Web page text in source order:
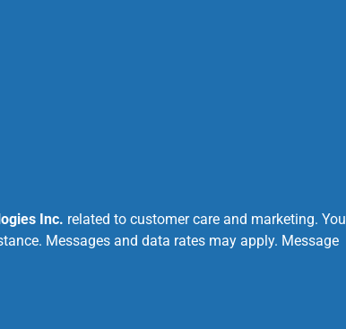
Inc. related to customer care and marketing. You
Messages and data rates may apply. Message